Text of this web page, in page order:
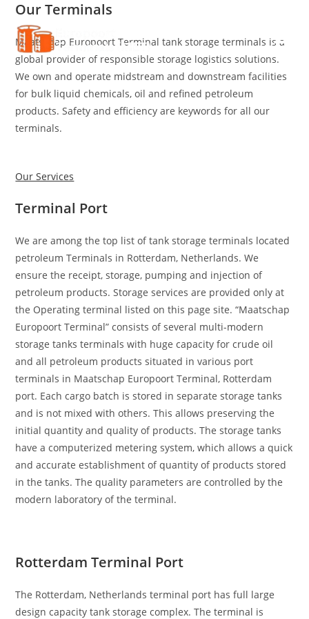
Skip
content
Our Terminals
Maatschap Europoort Terminal tank storage terminals is a
global provider of responsible storage logistics solutions.
We own and operate midstream and downstream facilities
for bulk liquid chemicals, oil and refined petroleum
products. Safety and efficiency are keywords for all our
terminals.
Our Services
Terminal Port
We are among the top list of tank storage terminals located
petroleum Terminals in Rotterdam, Netherlands. We
ensure the receipt, storage, pumping and injection of
petroleum products. Storage services are provided only at
the Operating terminal listed on this page site. “Maatschap
Europoort Terminal” consists of several multi-modern
storage tanks terminals with huge capacity for crude oil
and all petroleum products situated in various port
terminals in Maatschap Europoort Terminal, Rotterdam
port. Each cargo batch is stored in separate storage tanks
and is not mixed with others. This allows preserving the
initial quantity and quality of products. The storage tanks
have a computerized metering system, which allows a quick
and accurate establishment of quantity of products stored
in the tanks. The quality parameters are controlled by the
modern laboratory of the terminal.
Rotterdam Terminal Port
The Rotterdam, Netherlands terminal port has full large
design capacity tank storage complex. The terminal is